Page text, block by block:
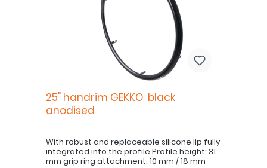
25" handrim GEKKO black
anodised
With robust and replaceable silicone lip fully
integrated into the profile Profile height: 31
mm grip ring attachment: 10 mm / 18 mm